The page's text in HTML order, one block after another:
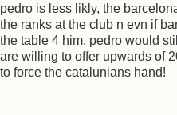
pedro is less likly, the
the ranks at the club n evn if
the table 4 him, pedro would
are willing to offer upwards of
to force the catalunians hand!